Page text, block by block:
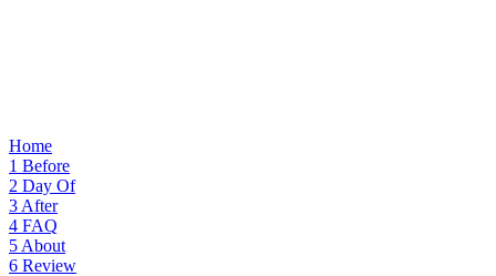
Home
1 Before
2 Day Of
3 After
4 FAQ
5 About
6 Review